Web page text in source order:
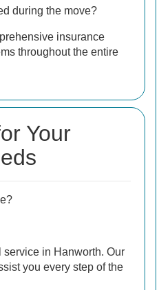
during the move?
insurance
throughout the entire
Your
in Hanworth. Our
you every step of the